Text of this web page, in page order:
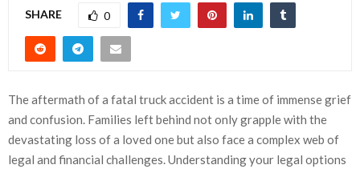
SHARE 0
The aftermath of a fatal truck accident is a time of immense grief
and confusion. Families left behind not only grapple with the
devastating loss of a loved one but also face a complex web of
legal and financial challenges. Understanding your legal options